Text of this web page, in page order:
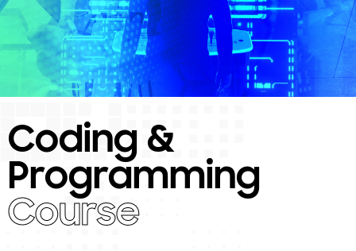
Coding &
Programming
Course